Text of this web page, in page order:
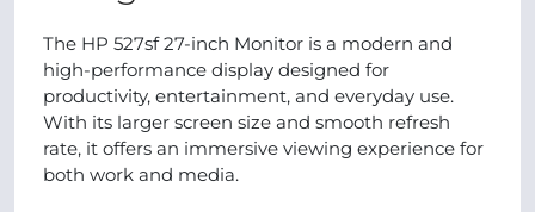
The HP 527sf 27-inch Monitor is a modern and
high-performance display designed for
productivity, entertainment, and everyday use.
With its larger screen size and smooth refresh
rate, it offers an immersive viewing experience for
both work and media.